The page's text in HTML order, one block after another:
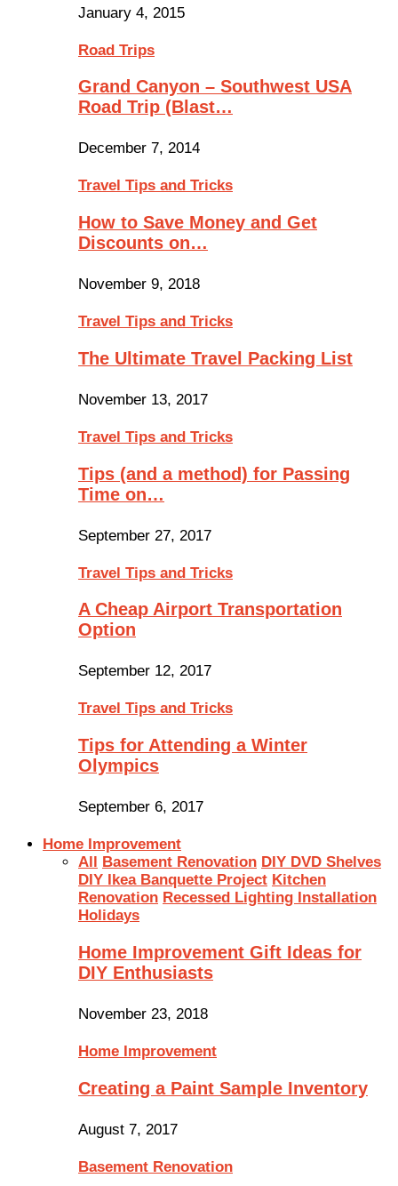
January 4, 2015
Road Trips
Grand Canyon – Southwest USA
Road Trip (Blast…
December 7, 2014
Travel Tips and Tricks
How to Save Money and Get
Discounts on…
November 9, 2018
Travel Tips and Tricks
The Ultimate Travel Packing List
November 13, 2017
Travel Tips and Tricks
Tips (and a method) for Passing
Time on…
September 27, 2017
Travel Tips and Tricks
A Cheap Airport Transportation
Option
September 12, 2017
Travel Tips and Tricks
Tips for Attending a Winter
Olympics
September 6, 2017
Home Improvement
All Basement Renovation DIY DVD Shelves
DIY Ikea Banquette Project Kitchen
Renovation Recessed Lighting Installation
Holidays
Home Improvement Gift Ideas for
DIY Enthusiasts
November 23, 2018
Home Improvement
Creating a Paint Sample Inventory
August 7, 2017
Basement Renovation